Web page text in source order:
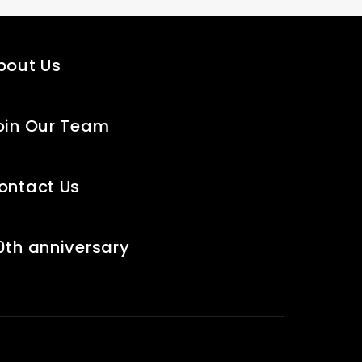
Us
Our Team
Us
anniversary